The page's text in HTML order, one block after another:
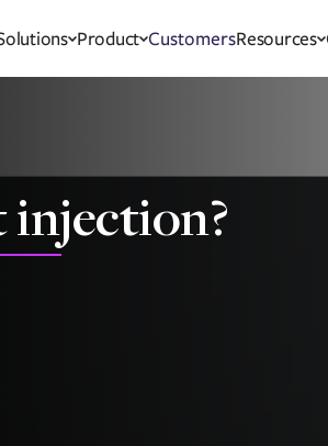
Product CustomersResources
injection?